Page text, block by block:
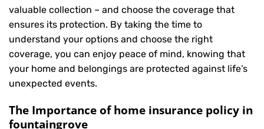
valuable collection – and choose the coverage that
ensures its protection. By taking the time to
understand your options and choose the right
coverage, you can enjoy peace of mind, knowing that
your home and belongings are protected against life’s
unexpected events.
The Importance of home insurance policy in
fountaingrove